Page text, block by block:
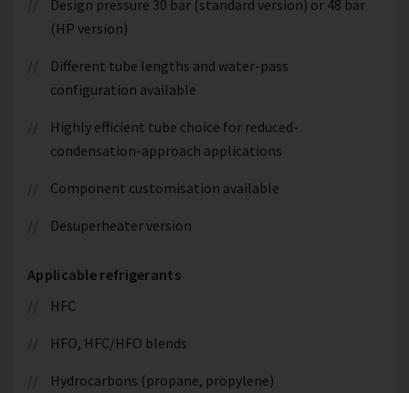
Design pressure 30 bar (standard version) or 48 bar
(HP version)
Different tube lengths and water-pass
configuration available
Highly efficient tube choice for reduced-
condensation-approach applications
Component customisation available
Desuperheater version
Applicable refrigerants
HFC
HFO, HFC/HFO blends
Hydrocarbons (propane, propylene)